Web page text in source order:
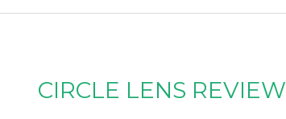
CIRCLE LENS REVIEW